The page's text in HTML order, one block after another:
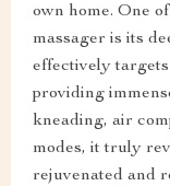
own home. One
massager is its
effectively targets
providing
kneading, air
modes, it truly
rejuvenated and